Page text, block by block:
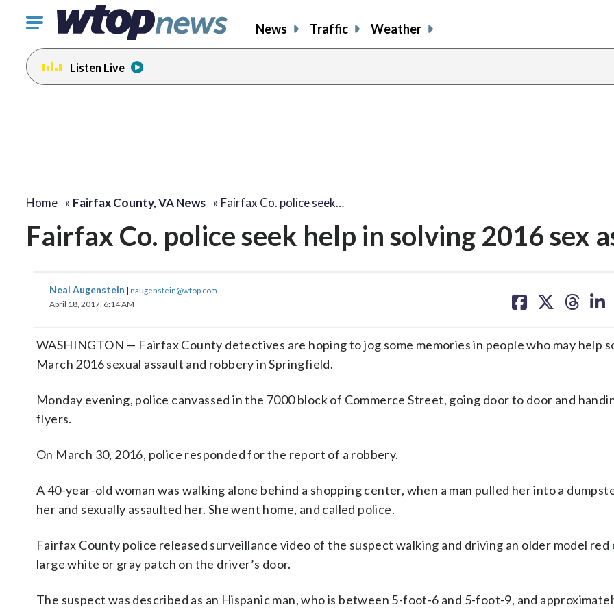
Click
toggle
navigation
menu.
News Traffic Weather
Listen Live
Home » Fairfax County, VA News » Fairfax Co. police seek…
Fairfax Co. police seek help in solving 2016 sex
Neal Augenstein | naugenstein@wtop.com
April 18, 2017, 6:14 AM
on on on on
WASHINGTON — Fairfax County detectives are hoping to jog some memories in people who may help
March 2016 sexual assault and robbery in Springfield.
Monday evening, police canvassed in the 7000 block of Commerce Street, going door to door and
flyers.
On March 30, 2016, police responded for the report of a robbery.
A 40-year-old woman was walking alone behind a shopping center, when a man pulled her into a
her and sexually assaulted her. She went home, and called police.
Fairfax County police released surveillance video of the suspect walking and driving an older model red
large white or gray patch on the driver’s door.
The suspect was described as an Hispanic man, who is between 5-foot-6 and 5-foot-9, and